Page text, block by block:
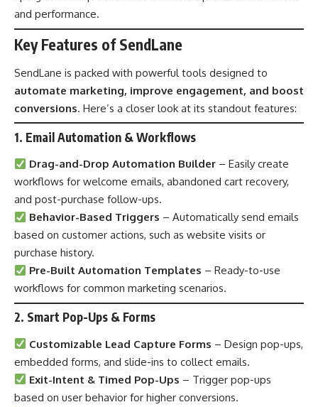
and performance.
Key Features of SendLane
SendLane is packed with powerful tools designed to
automate marketing, improve engagement, and boost
conversions. Here’s a closer look at its standout features:
1. Email Automation & Workflows
Drag-and-Drop Automation Builder – Easily create
workflows for welcome emails, abandoned cart recovery,
and post-purchase follow-ups.
Behavior-Based Triggers – Automatically send emails
based on customer actions, such as website visits or
purchase history.
Pre-Built Automation Templates – Ready-to-use
workflows for common marketing scenarios.
2. Smart Pop-Ups & Forms
Customizable Lead Capture Forms – Design pop-ups,
embedded forms, and slide-ins to collect emails.
Exit-Intent & Timed Pop-Ups – Trigger pop-ups
based on user behavior for higher conversions.